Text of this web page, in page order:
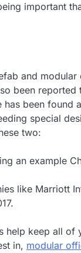
important
and
been reported
been found
special
two:
an example
like Marriott
keep all of
in, modular